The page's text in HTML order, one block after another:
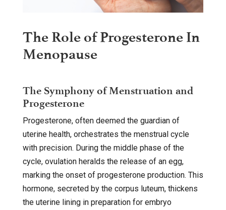
The Role of Progesterone In
Menopause
The Symphony of Menstruation and
Progesterone
Progesterone, often deemed the guardian of
uterine health, orchestrates the menstrual cycle
with precision. During the middle phase of the
cycle, ovulation heralds the release of an egg,
marking the onset of progesterone production. This
hormone, secreted by the corpus luteum, thickens
the uterine lining in preparation for embryo